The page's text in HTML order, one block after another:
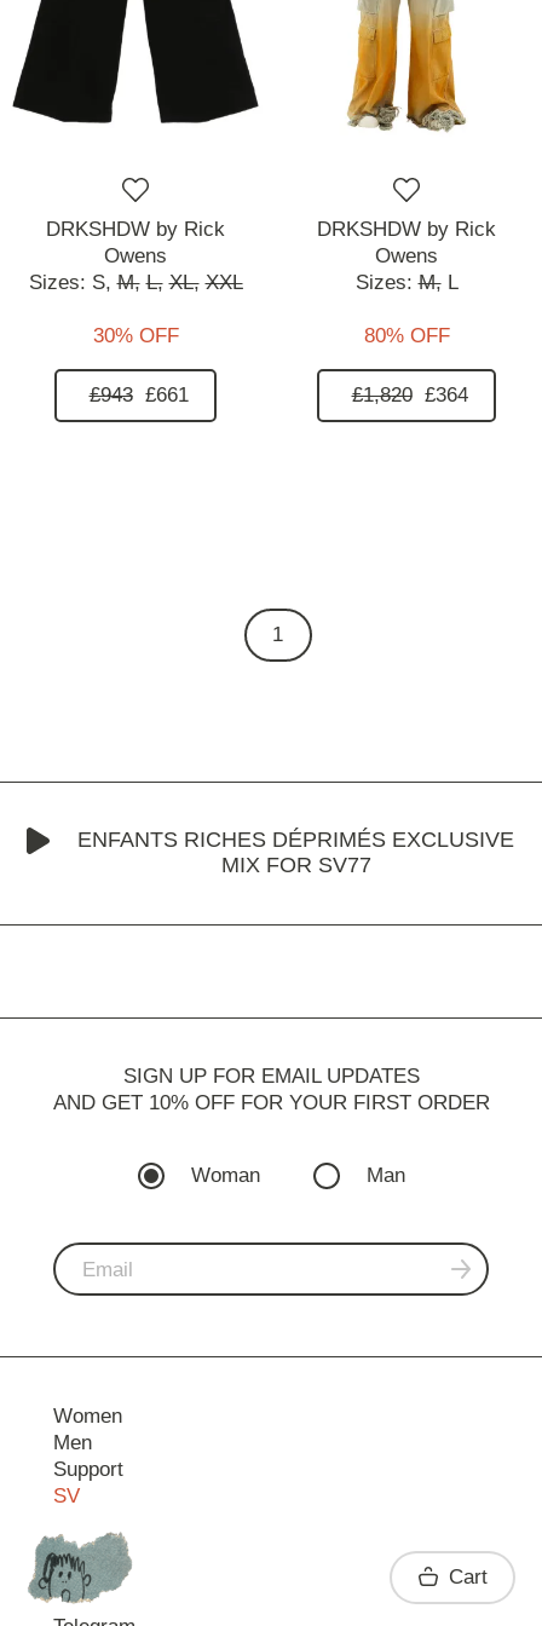
DRKSHDW by Rick
Owens
Sizes: S, M, L, XL, XXL
30% OFF
£943 £661
DRKSHDW by Rick
Owens
Sizes:M, L
80% OFF
£1,820 £364
1
ENFANTS RICHES DÉPRIMÉS EXCLUSIVE
MIX FOR SV77
SIGN UP FOR EMAIL UPDATES
AND GET 10% OFF FOR YOUR FIRST ORDER
Woman Man
Women
Men
Support
SV
Contact
Cart